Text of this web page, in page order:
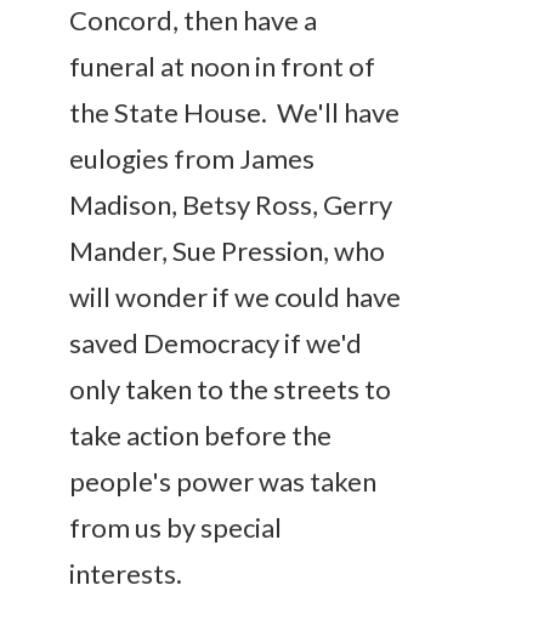
Concord, then have a
funeral at noon in front of
the State House. We'll have
eulogies from James
Madison, Betsy Ross, Gerry
Mander, Sue Pression, who
will wonder if we could have
saved Democracy if we'd
only taken to the streets to
take action before the
people's power was taken
from us by special
interests.